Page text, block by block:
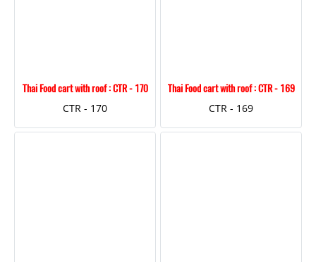
Thai Food cart with roof : CTR - 170
CTR - 170
Thai Food cart with roof : CTR - 169
CTR - 169